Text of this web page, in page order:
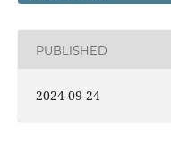
PUBLISHED
2024-09-24